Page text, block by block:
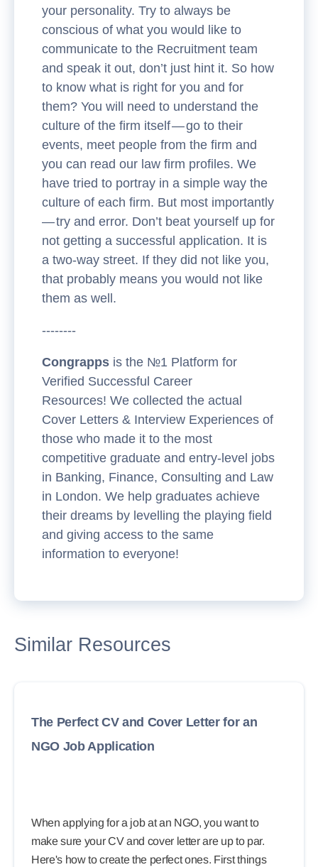
your personality. Try to always be
conscious of what you would like to
communicate to the Recruitment team
and speak it out, don’t just hint it. So how
to know what is right for you and for
them? You will need to understand the
culture of the firm itself — go to their
events, meet people from the firm and
you can read our law firm profiles. We
have tried to portray in a simple way the
culture of each firm. But most importantly
— try and error. Don’t beat yourself up for
not getting a successful application. It is
a two-way street. If they did not like you,
that probably means you would not like
them as well.
--------
Congrapps is the №1 Platform for
Verified Successful Career
Resources! We collected the actual
Cover Letters & Interview Experiences of
those who made it to the most
competitive graduate and entry-level jobs
in Banking, Finance, Consulting and Law
in London. We help graduates achieve
their dreams by levelling the playing field
and giving access to the same
information to everyone!
Similar Resources
The Perfect CV and Cover Letter for an
NGO Job Application
When applying for a job at an NGO, you want to
make sure your CV and cover letter are up to par.
Here's how to create the perfect ones. First things